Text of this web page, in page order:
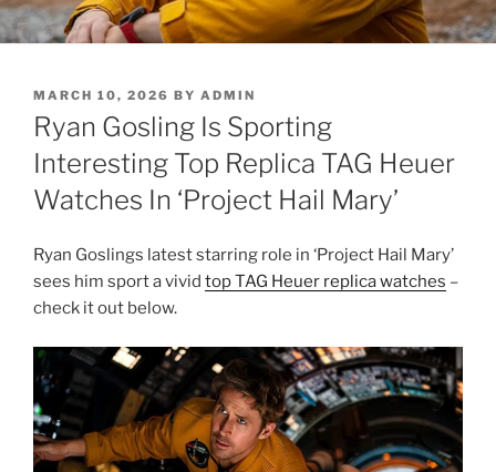
POSTED
ON
MARCH 10, 2026 BY ADMIN
Ryan Gosling Is Sporting
Interesting Top Replica TAG Heuer
Watches In ‘Project Hail Mary’
Ryan Goslings latest starring role in ‘Project Hail Mary’
sees him sport a vivid top TAG Heuer replica watches –
check it out below.